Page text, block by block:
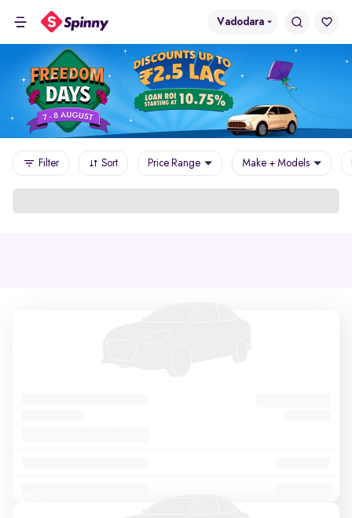
Vadodara
Filter Sort Price Range Make + Models